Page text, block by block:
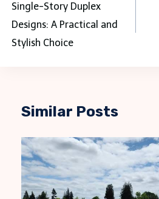
navigation
Single-Story Duplex
Designs: A Practical and
Stylish Choice
Similar Posts